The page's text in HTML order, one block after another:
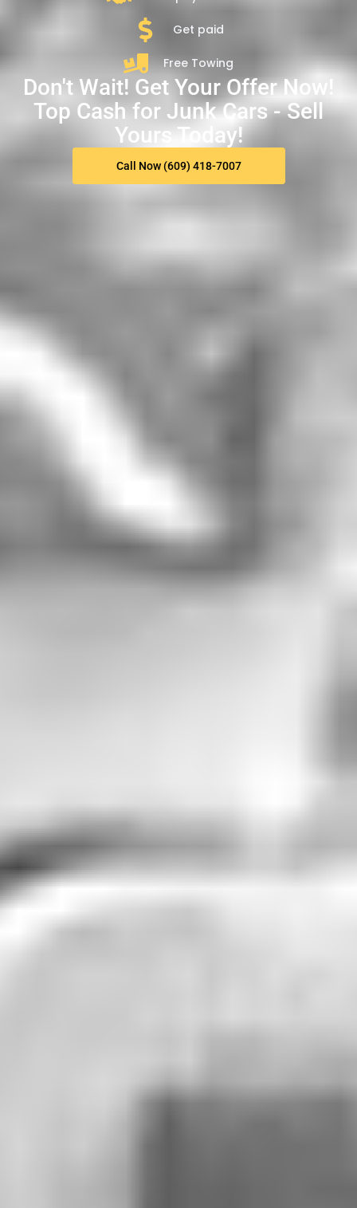
Get paid
Free Towing
Don't Wait! Get Your Offer Now!
Top Cash for Junk Cars - Sell
Yours Today!
Call Now (609) 418-7007